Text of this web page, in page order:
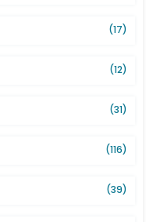
(17)
(12)
(31)
(116)
(39)